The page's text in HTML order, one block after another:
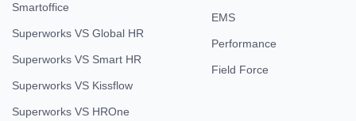
Smartoffice
Superworks VS Global HR
Superworks VS Smart HR
Superworks VS Kissflow
Superworks VS HROne
EMS
Performance
Field Force